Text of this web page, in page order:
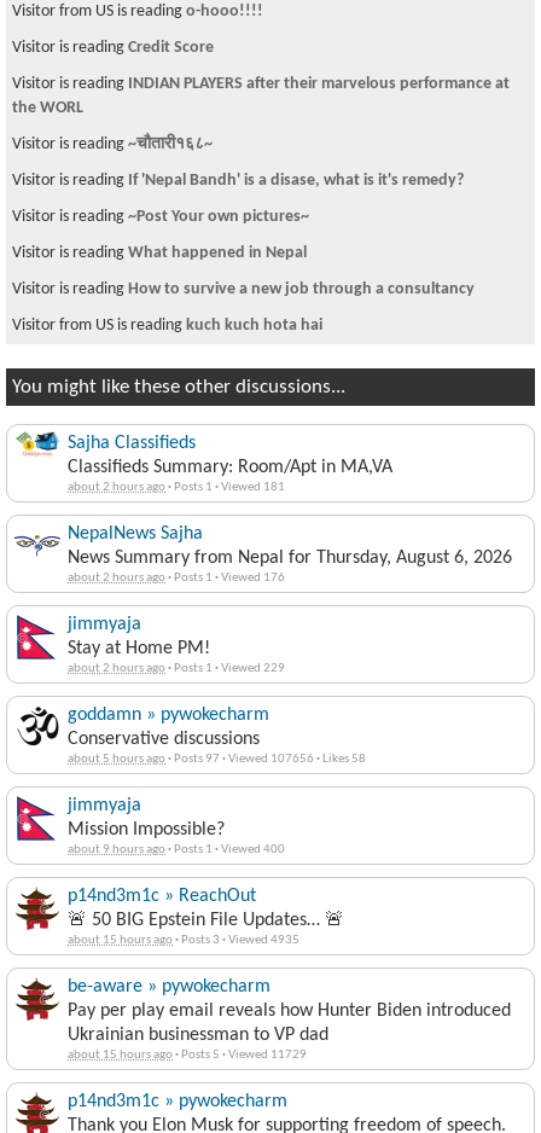
Visitor from US is reading o-hooo!!!!
Visitor is reading Credit Score
Visitor is reading INDIAN PLAYERS after their marvelous performance at
the WORL
Visitor is reading ~चौतारी१६८~
Visitor is reading If 'Nepal Bandh' is a disase, what is it's remedy?
Visitor is reading ~Post Your own pictures~
Visitor is reading What happened in Nepal
Visitor is reading How to survive a new job through a consultancy
Visitor from US is reading kuch kuch hota hai
You might like these other discussions...
Sajha Classifieds
Classifieds Summary: Room/Apt in MA,VA
about 2 hours ago· Posts 1 ·Viewed 181
NepalNews Sajha
News Summary from Nepal for Thursday, August 6, 2026
about 2 hours ago· Posts 1 ·Viewed 176
jimmyaja
Stay at Home PM!
about 2 hours ago· Posts 1 ·Viewed 229
goddamn » pywokecharm
Conservative discussions
about 5 hours ago· Posts 97 ·Viewed 107656 · Likes 58
jimmyaja
Mission Impossible?
about 9 hours ago· Posts 1 ·Viewed 400
p14nd3m1c » ReachOut
🚨 50 BIG Epstein File Updates… 🚨
about 15 hours ago· Posts 3 ·Viewed 4935
be-aware » pywokecharm
Pay per play email reveals how Hunter Biden introduced
Ukrainian businessman to VP dad
about 15 hours ago· Posts 5 ·Viewed 11729
p14nd3m1c » pywokecharm
Thank you Elon Musk for supporting freedom of speech.